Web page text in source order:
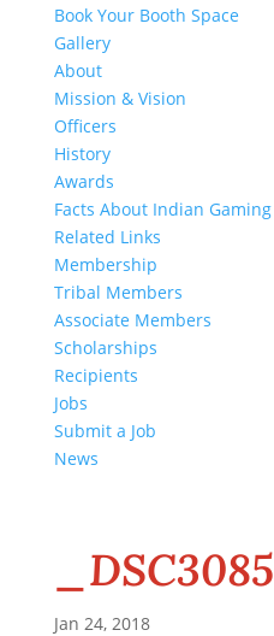
Book Your Booth Space
Gallery
About
Mission & Vision
Officers
History
Awards
Facts About Indian Gaming
Related Links
Membership
Tribal Members
Associate Members
Scholarships
Recipients
Jobs
Submit a Job
News
_DSC3085
Jan 24, 2018